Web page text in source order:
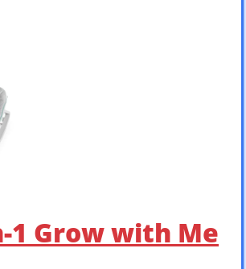
1 Grow with Me